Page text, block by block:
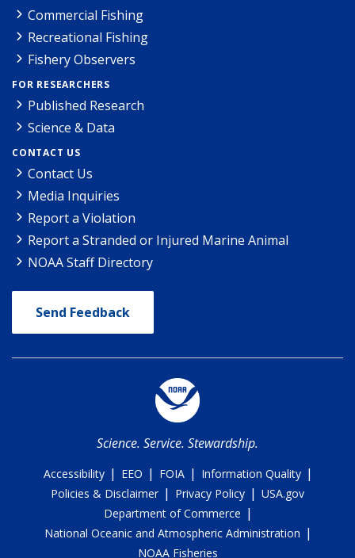
Commercial Fishing
Recreational Fishing
Fishery Observers
FOR RESEARCHERS
Published Research
Science & Data
CONTACT US
Contact Us
Media Inquiries
Report a Violation
Report a Stranded or Injured Marine Animal
NOAA Staff Directory
Send Feedback
Science. Service. Stewardship.
Accessibility | EEO | FOIA | Information Quality |
Policies & Disclaimer | Privacy Policy | USA.gov
Department of Commerce |
National Oceanic and Atmospheric Administration |
NOAA Fisheries